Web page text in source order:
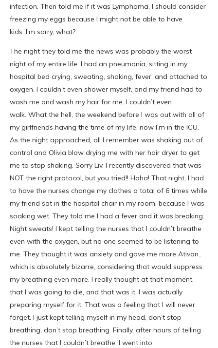
infection. Then told me if it was Lymphoma, I should consider
freezing my eggs because I might not be able to have
kids. I’m sorry, what?
The night they told me the news was probably the worst
night of my entire life. I had an pneumonia, sitting in my
hospital bed crying, sweating, shaking, fever, and attached to
oxygen. I couldn’t even shower myself, and my friend had to
wash me and wash my hair for me. I couldn’t even
walk. What the hell, the weekend before I was out with all of
my girlfriends having the time of my life, now I’m in the ICU.
As the night approached, all I remember was shaking out of
control and Olivia blow drying me with her hair dryer to get
me to stop shaking. Sorry Liv, I recently discovered that was
NOT the right protocol, but you tried!! Haha! That night, I had
to have the nurses change my clothes a total of 6 times while
my friend sat in the hospital chair in my room, because I was
soaking wet. They told me I had a fever and it was breaking.
Night sweats! I kept telling the nurses that I couldn’t breathe
even with the oxygen, but no one seemed to be listening to
me. They thought it was anxiety and gave me more Ativan..
which is absolutely bizarre, considering that would suppress
my breathing even more. I really thought at that moment,
that I was going to die, and that was it. I was actually
preparing myself for it. That was a feeling that I will never
forget. I just kept telling myself in my head, don’t stop
breathing, don’t stop breathing. Finally, after hours of telling
the nurses that I couldn’t breathe, I went into